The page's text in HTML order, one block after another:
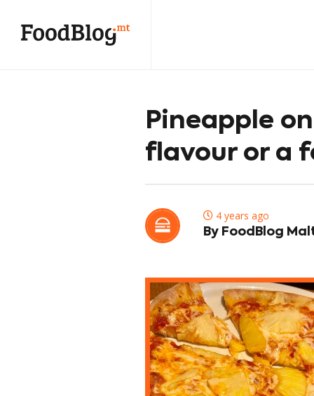
Pineapple
flavour or a
4 years ago
By FoodBlog